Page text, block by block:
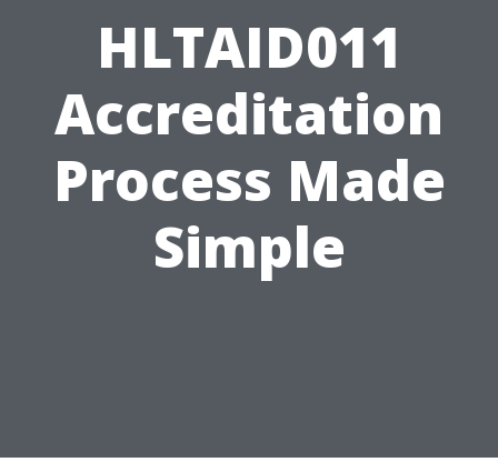
HLTAID011
Accreditation
Process Made
Simple